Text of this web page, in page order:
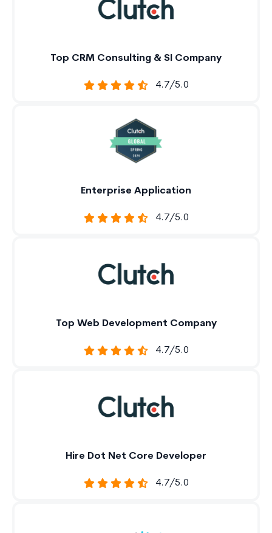
Top CRM Consulting & SI Company
4.7/5.0
Enterprise Application
4.7/5.0
Top Web Development Company
4.7/5.0
Hire Dot Net Core Developer
4.7/5.0